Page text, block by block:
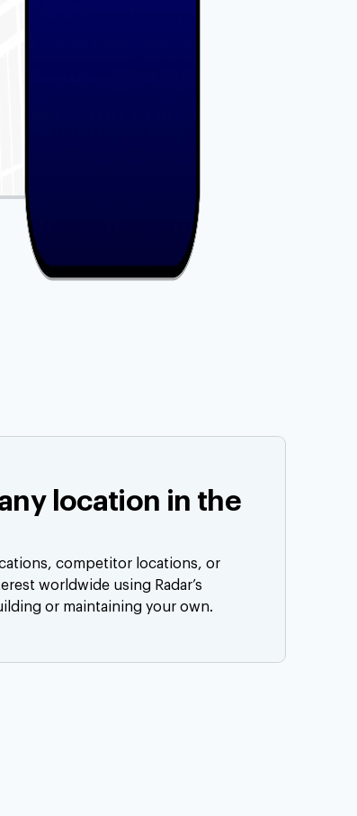
location in the
competitor locations, or
worldwide using Radar’s
or maintaining your own.